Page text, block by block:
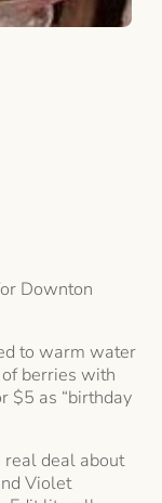
Downton
to warm water
berries with
$5 as “birthday
deal about
Violet